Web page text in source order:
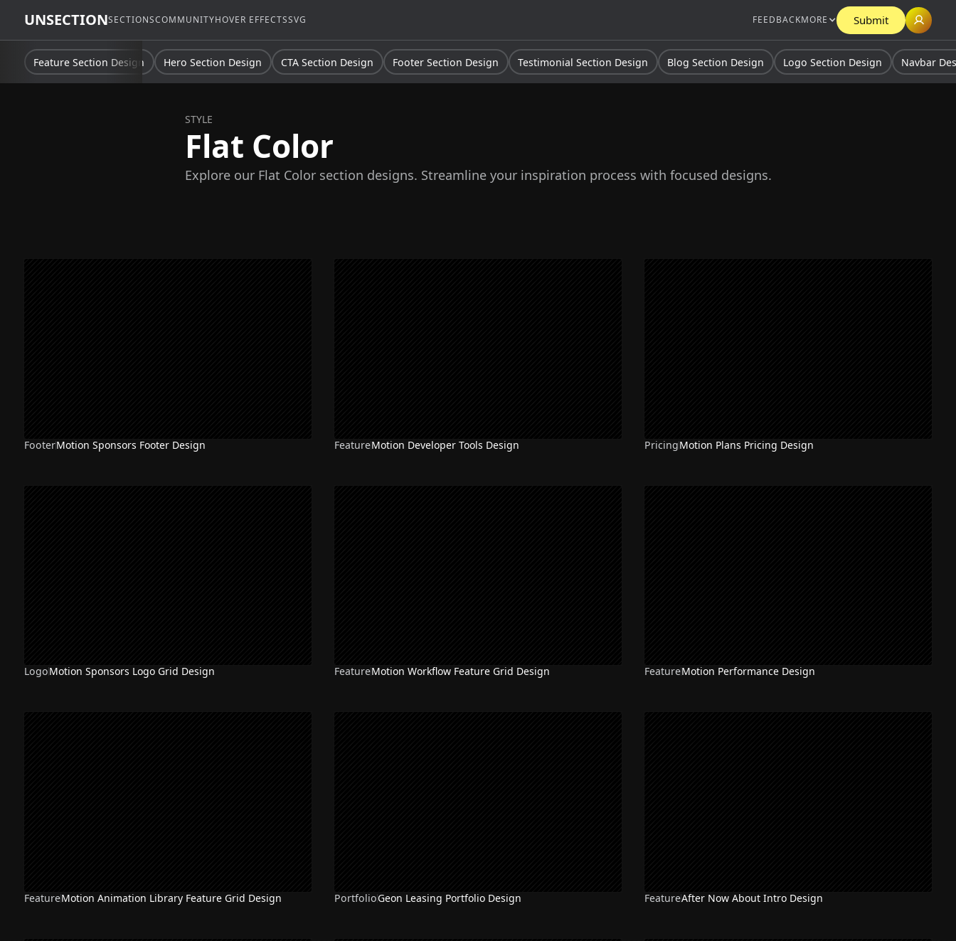
UNSECTIONSECTIONSCOMMUNITYHOVER EFFECTSSVG FEEDBACKMORE Submit
Feature Section Design Hero Section Design CTA Section Design Footer Section Design Testimonial Section Design Blog Section Design Logo Section Design Navbar
STYLE
Flat Color
Explore our Flat Color section designs. Streamline your inspiration process with focused designs.
FooterMotion Sponsors Footer Design FeatureMotion Developer Tools Design PricingMotion Plans Pricing Design
LogoMotion Sponsors Logo Grid Design FeatureMotion Workflow Feature Grid Design FeatureMotion Performance Design
FeatureMotion Animation Library Feature Grid Design PortfolioGeon Leasing Portfolio Design FeatureAfter Now About Intro Design